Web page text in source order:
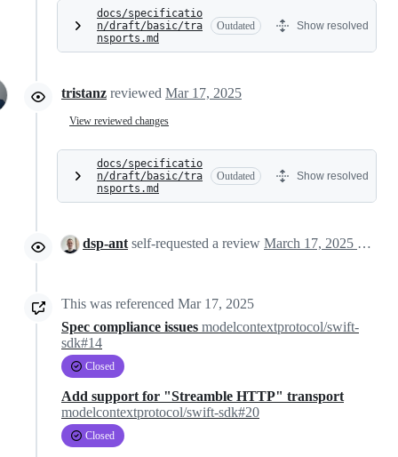
docs/specificatio
n/draft/basic/tra
nsports.md
Outdated Show resolved
tristanz reviewed Mar 17, 2025
View reviewed changes
docs/specificatio
n/draft/basic/tra
nsports.md
Outdated Show resolved
dsp-ant self-requested a review March 17, 2025 16:44
This was referenced Mar 17, 2025
Spec compliance issues modelcontextprotocol/swift-
sdk#14
Closed
Add support for "Streamble HTTP" transport
modelcontextprotocol/swift-sdk#20
Closed